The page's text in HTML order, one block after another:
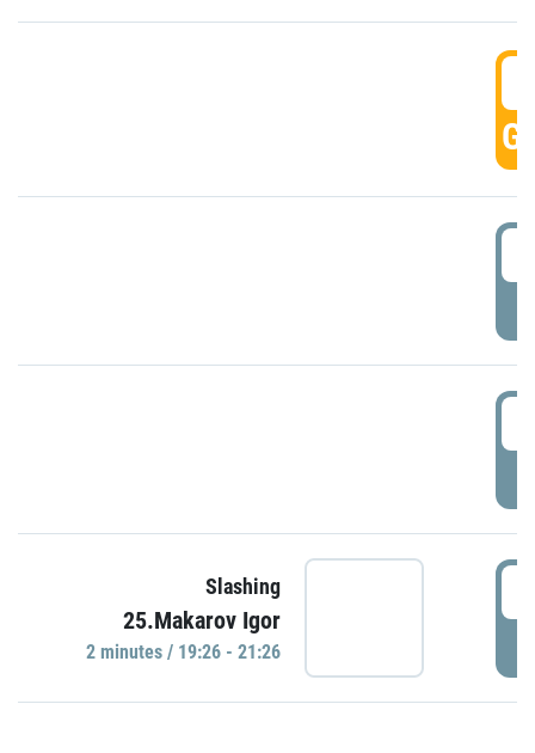
Slashing
25.Makarov Igor
2 minutes / 19:26 - 21:26